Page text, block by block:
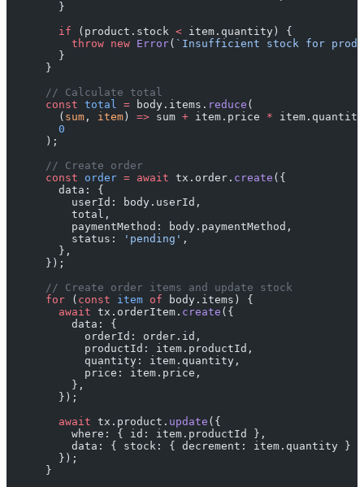
        }
        if
(product.stock < item.quantity) {
          throw
new Error( `Insufficient stock for
        }
      }
      // Calculate total
      const
total = body.items. reduce (
        (
sum , item ) => sum + item.price *
        0
      );
      // Create order
      const
order = await tx.order. create ({
        data: {
          userId: body.userId,
          total,
          paymentMethod: body.paymentMethod,
          status:
'pending' ,
        },
      });
      // Create order items and update stock
      for
( const item of body.items) {
        await
tx.orderItem. create ({
          data: {
            orderId: order.id,
            productId: item.productId,
            quantity: item.quantity,
            price: item.price,
          },
        });
        await
tx.product. update ({
          where: { id: item.productId },
data: { stock: { decrement: item.quantity }
        });
      }